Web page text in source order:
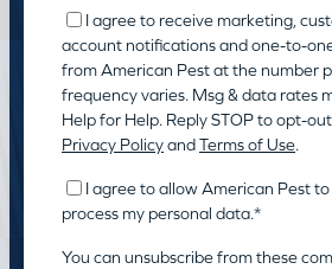
I agree to receive marketing,
account notifications and one-to-
from American Pest at the number
frequency varies. Msg & data rates
Help for Help. Reply STOP to opt-
Privacy PolicyandTerms of Use.
I agree to allow American Pest
process my personal data.*
You can unsubscribe from these